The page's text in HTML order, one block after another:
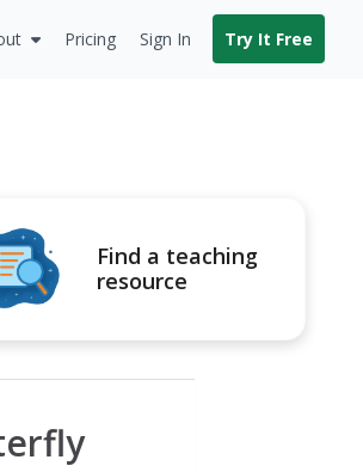
Pricing Sign In Try It Free
Find a teaching
resource